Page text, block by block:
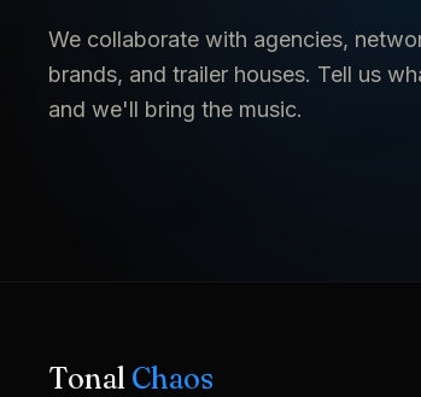
We collaborate with agencies,
brands, and trailer houses. Tell us
and we'll bring the music.
Tonal Chaos